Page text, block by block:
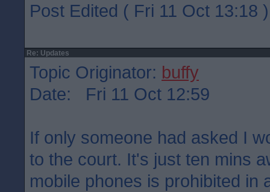
Post Edited ( Fri 11 Oct 13:18 )
Re: Updates
Topic Originator: buffy
Date: Fri 11 Oct 12:59
If only someone had asked I
to the court. It's just ten mins
mobile phones is prohibited in